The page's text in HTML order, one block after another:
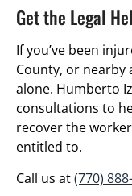
Get the Legal
If you’ve been
County, or nearby
alone. Humberto
consultations to
recover the
entitled to.
Call us at(770)